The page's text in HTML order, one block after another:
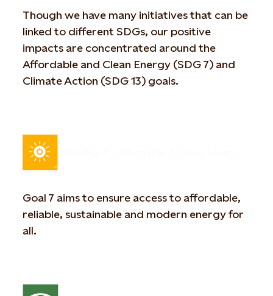
Though we have many initiatives that can be
linked to different SDGs, our positive
impacts are concentrated around the
Affordable and Clean Energy (SDG 7) and
Climate Action (SDG 13) goals.
Goal 7 aims to ensure access to affordable,
reliable, sustainable and modern energy for
all.